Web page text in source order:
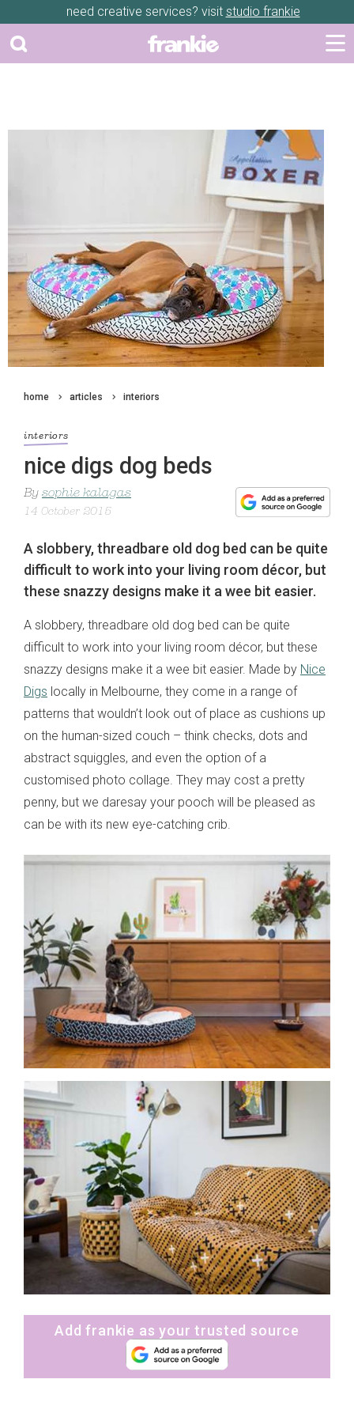
need creative services? visit studio frankie
home articles interiors
interiors
nice digs dog beds
By sophie kalagas
14 October 2015
A slobbery, threadbare old dog bed can be quite
difficult to work into your living room décor, but
these snazzy designs make it a wee bit easier.
A slobbery, threadbare old dog bed can be quite
difficult to work into your living room décor, but these
snazzy designs make it a wee bit easier. Made by Nice
Digs locally in Melbourne, they come in a range of
patterns that wouldn’t look out of place as cushions up
on the human-sized couch – think checks, dots and
abstract squiggles, and even the option of a
customised photo collage. They may cost a pretty
penny, but we daresay your pooch will be pleased as
can be with its new eye-catching crib.
Add frankie as your trusted source